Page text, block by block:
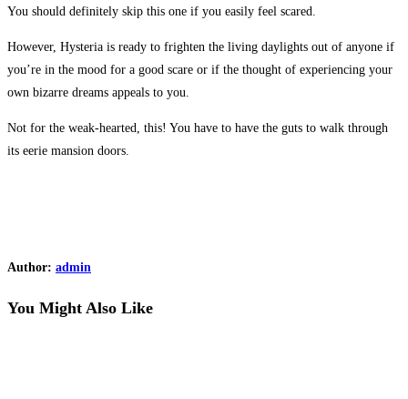
You should definitely skip this one if you easily feel scared.
However, Hysteria is ready to frighten the living daylights out of anyone if
you’re in the mood for a good scare or if the thought of experiencing your
own bizarre dreams appeals to you.
Not for the weak-hearted, this! You have to have the guts to walk through
its eerie mansion doors.
Author: admin
You Might Also Like